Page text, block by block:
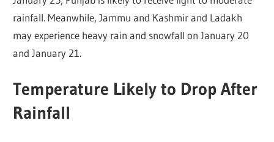
rainfall. Meanwhile, Jammu and Kashmir and Ladakh
may experience heavy rain and snowfall on January 20
and January 21.
Temperature Likely to Drop After
Rainfall